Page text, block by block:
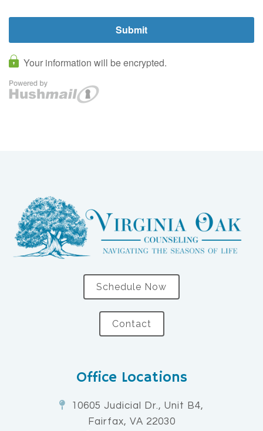
Schedule Now
Contact
Office Locations
10605 Judicial Dr., Unit B4,
Fairfax, VA 22030